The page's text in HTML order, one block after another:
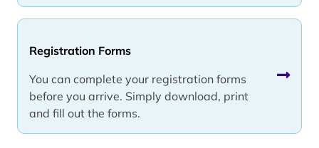
Registration Forms
You can complete your registration forms
before you arrive. Simply download, print
and fill out the forms.